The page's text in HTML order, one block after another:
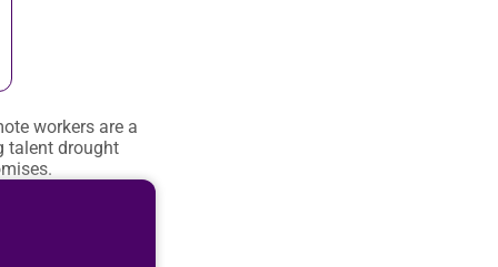
workers are a
talent drought